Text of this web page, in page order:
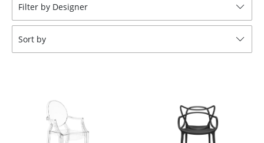
Benches & Loungers
Beanbags
Rocking Chairs
Filter by Designer
Sort by